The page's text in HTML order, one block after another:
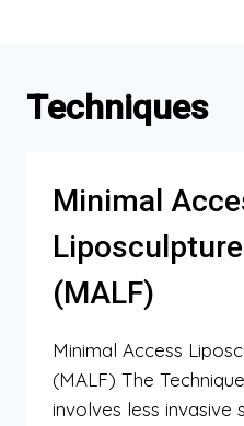
Techniques
Minimal
(MALF)
Minimal Access
(MALF) The
involves less invasive